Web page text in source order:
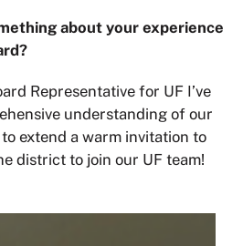
about your experience
Representative for UF I’ve
understanding of our
extend a warm invitation to
district to join our UF team!